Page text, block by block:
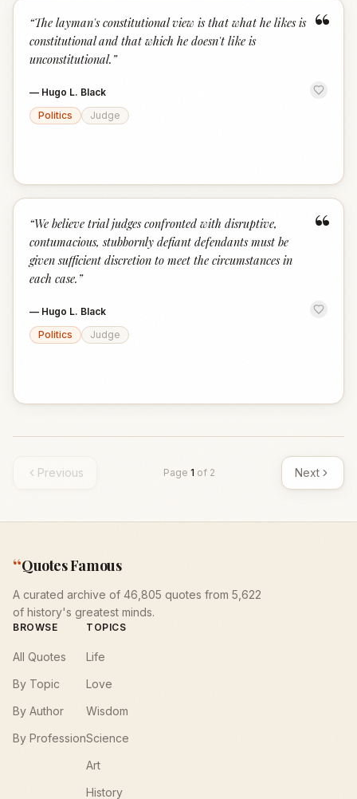
“
“The layman's constitutional view is that what he likes is
constitutional and that which he doesn't like is
unconstitutional. ”
— Hugo L. Black
Politics
Judge
“
“We believe trial judges confronted with disruptive,
contumacious, stubbornly defiant defendants must be
given sufficient discretion to meet the circumstances in
each case. ”
— Hugo L. Black
Politics
Judge
Previous Page 1 of 2 Next
“Quotes Famous
A curated archive of 46,805 quotes from 5,622
of history's greatest minds.
BROWSE
All Quotes
By Topic
By Author
By Profession
TOPICS
Life
Love
Wisdom
Science
Art
History